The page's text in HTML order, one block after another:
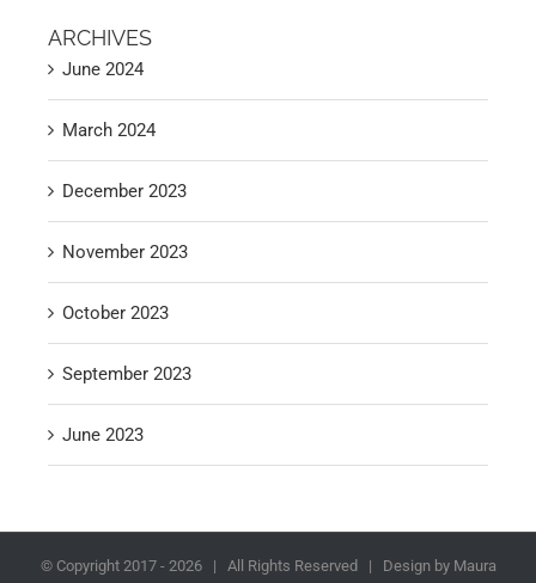
ARCHIVES
June 2024
March 2024
December 2023
November 2023
October 2023
September 2023
June 2023
© Copyright 2017 - 2026 | All Rights Reserved | Design by Maura